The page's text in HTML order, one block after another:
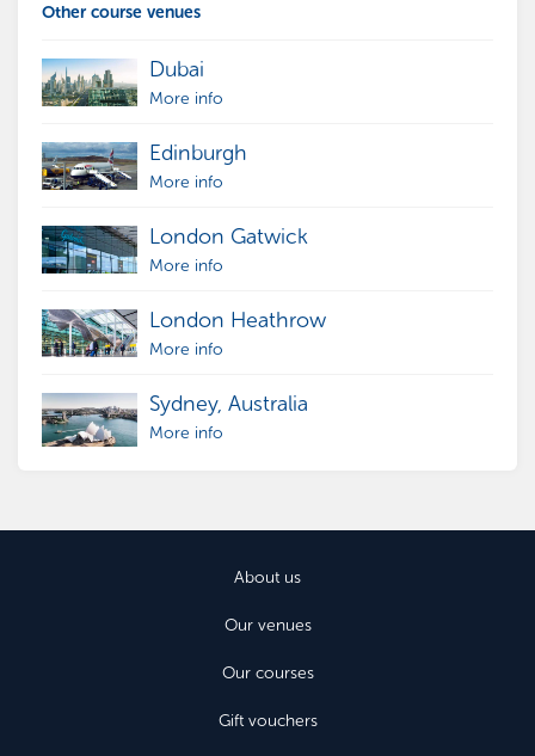
Other course venues
Dubai
More info
Edinburgh
More info
London Gatwick
More info
London Heathrow
More info
Sydney, Australia
More info
About us
Our venues
Our courses
Gift vouchers